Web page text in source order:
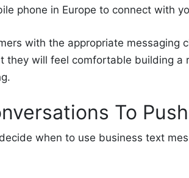
phone in Europe to connect with
with the appropriate messaging
they will feel comfortable building a
.
To
when to use business text